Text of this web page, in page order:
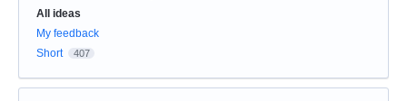
Categories
All ideas
My feedback
Short
407